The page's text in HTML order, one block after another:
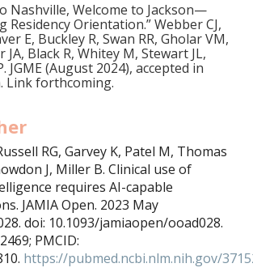
Nashville, Welcome to Jackson—
Residency Orientation.” Webber CJ,
E, Buckley R, Swan RR, Gholar VM,
JA, Black R, Whitey M, Stewart JL,
JGME (August 2024), accepted in
Link forthcoming.
RG, Garvey K, Patel M, Thomas
J, Miller B. Clinical use of
requires AI-capable
JAMIA Open. 2023 May
doi: 10.1093/jamiaopen/ooad028.
PMCID:
https://pubmed.ncbi.nlm.nih.gov/